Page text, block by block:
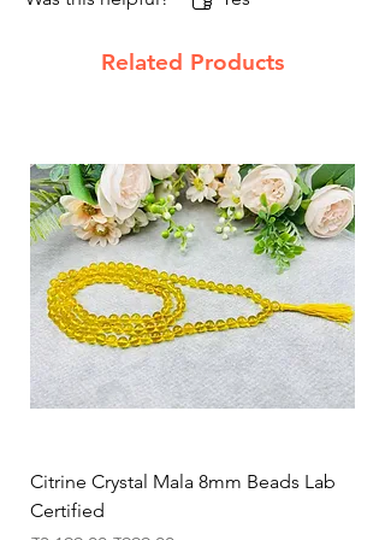
Related Products
Citrine Crystal Mala 8mm Beads Lab
Certified